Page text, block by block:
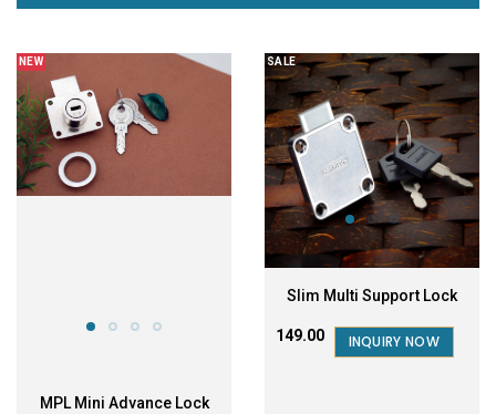
NEW
MPL Mini Advance Lock
SALE
Slim Multi Support Lock
₹149.00 INQUIRY NOW